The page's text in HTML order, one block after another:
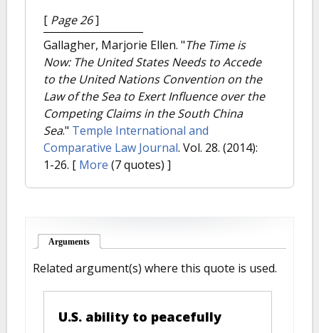
[ Page 26]
Gallagher, Marjorie Ellen. "The Time is
Now: The United States Needs to Accede
to the United Nations Convention on the
Law of the Sea to Exert Influence over the
Competing Claims in the South China
Sea." Temple International and
Comparative Law Journal. Vol. 28. (2014):
1-26. [ More (7 quotes) ]
Arguments
Related argument(s) where this quote is used.
U.S. ability to peacefully